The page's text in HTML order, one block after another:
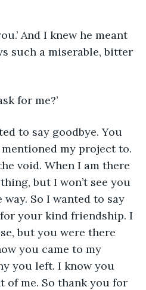
And I knew he meant
such a miserable, bitter
for me?’
to say goodbye. You
my project to.
void. When I am there
but I won’t see you
So I wanted to say
your kind friendship. I
but you were there
you came to my
you left. I know you
of me. So thank you for